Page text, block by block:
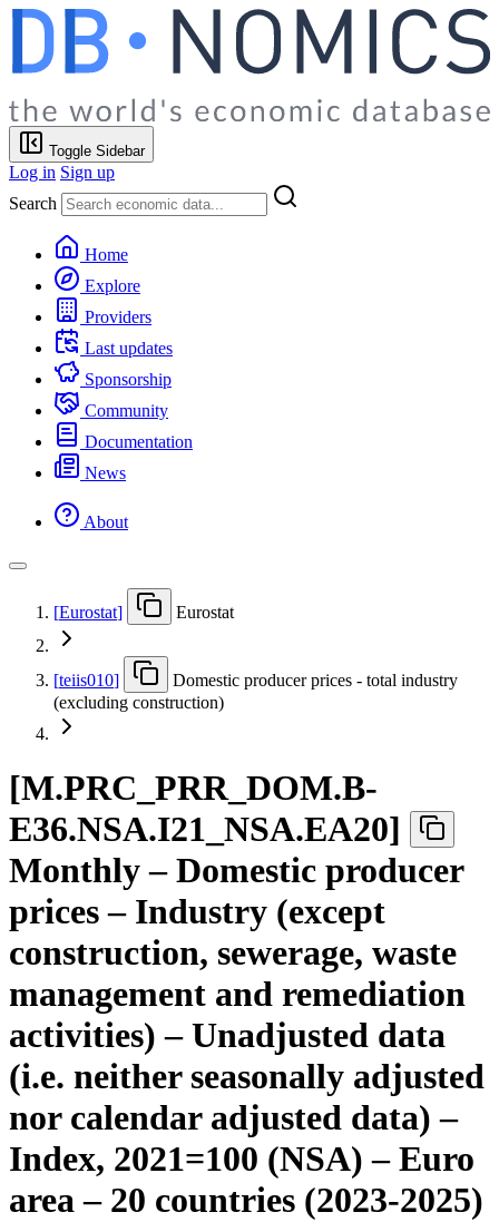
Toggle Sidebar
Log in Sign up
Search
Home
Explore
Providers
Last updates
Sponsorship
Community
Documentation
News
About
[Eurostat] Eurostat
[teiis010]
Domestic producer prices - total industry
(excluding construction)
[M.PRC PRR_ DOM.B-
E36.NSA.I21 NSA.EA20]
Monthly – Domestic producer
prices – Industry (except
construction, sewerage, waste
management and remediation
activities) – Unadjusted data
(i.e. neither seasonally adjusted
nor calendar adjusted data) –
Index, 2021=100 (NSA) – Euro
area – 20 countries (2023-2025)